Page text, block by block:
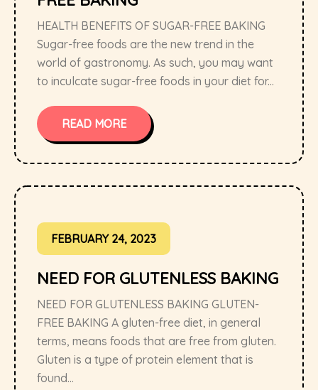
HEALTH BENEFITS OF SUGAR-FREE BAKING
Sugar-free foods are the new trend in the
world of gastronomy. As such, you may want
to inculcate sugar-free foods in your diet for...
READ MORE
FEBRUARY 24, 2023
NEED FOR GLUTENLESS BAKING
NEED FOR GLUTENLESS BAKING GLUTEN-
FREE BAKING A gluten-free diet, in general
terms, means foods that are free from gluten.
Gluten is a type of protein element that is
found...